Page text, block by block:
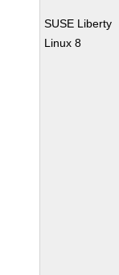
SUSE Liberty
Linux 8